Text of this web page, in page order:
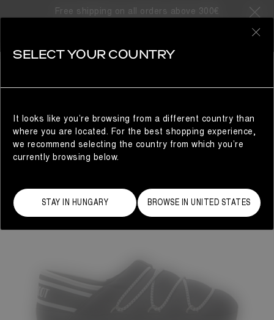
Free shipping on all orders above 300€
SELECT YOUR COUNTRY
It looks like you’re browsing from a different country than
where you are located. For the best shopping experience,
we recommend selecting the country from which you’re
currently browsing below.
STAY IN HUNGARY BROWSE IN UNITED STATES